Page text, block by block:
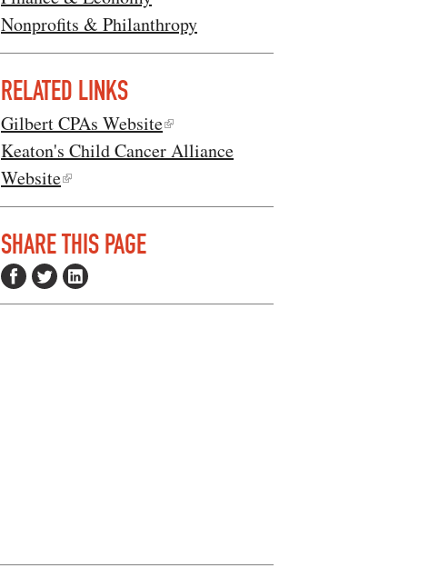
Nonprofits & Philanthropy
RELATED LINKS
Gilbert CPAs Website
Keaton's Child Cancer Alliance
Website
SHARE THIS PAGE